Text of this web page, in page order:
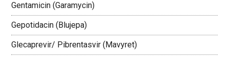
Gentamicin (Garamycin)
Gepotidacin (Blujepa)
Glecaprevir/ Pibrentasvir (Mavyret)